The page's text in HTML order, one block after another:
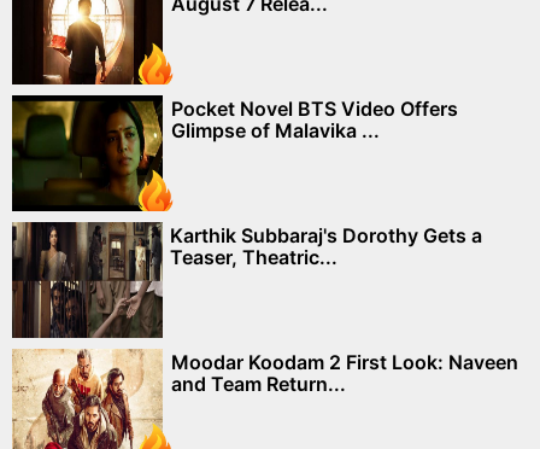
Pocket Novel BTS Video Offers
Glimpse of Malavika ...
Karthik Subbaraj's Dorothy Gets a
Teaser, Theatric...
Moodar Koodam 2 First Look: Naveen
and Team Return...